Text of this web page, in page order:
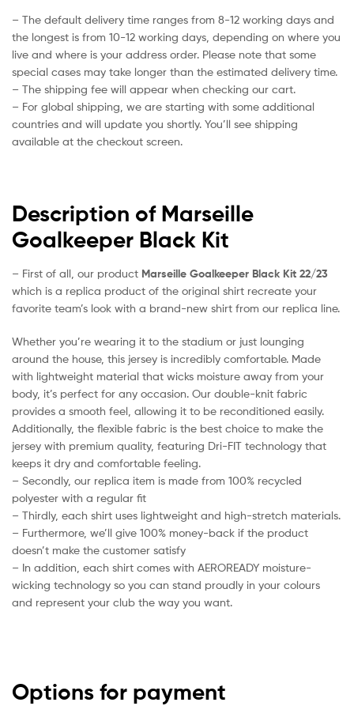
– The default delivery time ranges from 8-12 working days and
the longest is from 10-12 working days, depending on where you
live and where is your address order. Please note that some
special cases may take longer than the estimated delivery time.
– The shipping fee will appear when checking our cart.
– For global shipping, we are starting with some additional
countries and will update you shortly. You’ll see shipping
available at the checkout screen.
Description of Marseille
Goalkeeper Black Kit
– First of all, our product Marseille Goalkeeper Black Kit 22/23
which is a replica product of the original shirt recreate your
favorite team’s look with a brand-new shirt from our replica line.
Whether you’re wearing it to the stadium or just lounging
around the house, this jersey is incredibly comfortable. Made
with lightweight material that wicks moisture away from your
body, it’s perfect for any occasion. Our double-knit fabric
provides a smooth feel, allowing it to be reconditioned easily.
Additionally, the flexible fabric is the best choice to make the
jersey with premium quality, featuring Dri-FIT technology that
keeps it dry and comfortable feeling.
– Secondly, our replica item is made from 100% recycled
polyester with a regular fit
– Thirdly, each shirt uses lightweight and high-stretch materials.
– Furthermore, we’ll give 100% money-back if the product
doesn’t make the customer satisfy
– In addition, each shirt comes with AEROREADY moisture-
wicking technology so you can stand proudly in your colours
and represent your club the way you want.
Options for payment